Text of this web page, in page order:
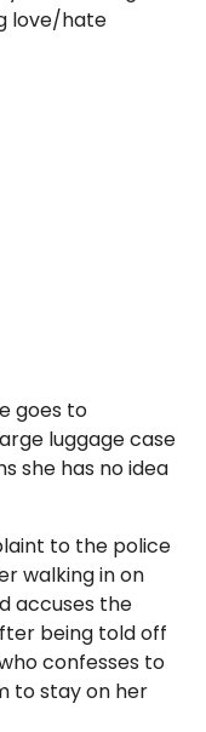
love/hate
goes to
luggage case
she has no idea
to the police
walking in on
accuses the
being told off
confesses to
to stay on her